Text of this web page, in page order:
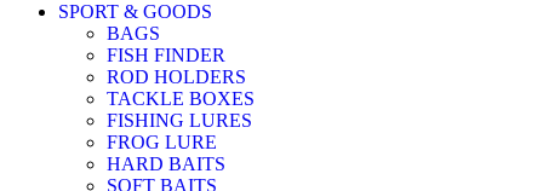
SPORT & GOODS
BAGS
FISH FINDER
ROD HOLDERS
TACKLE BOXES
FISHING LURES
FROG LURE
HARD BAITS
SOFT BAITS